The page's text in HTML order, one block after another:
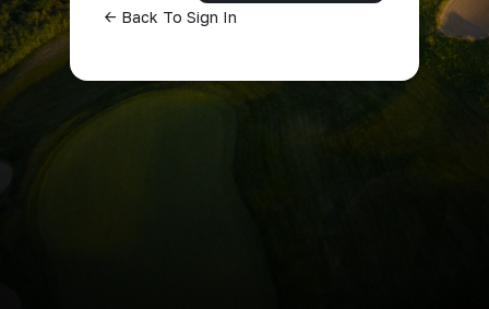
<- Back To Sign In